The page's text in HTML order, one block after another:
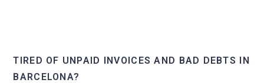
TIRED OF UNPAID INVOICES AND BAD DEBTS IN
BARCELONA?